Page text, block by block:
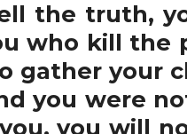
the truth,
who kill
gather your
you were
you will